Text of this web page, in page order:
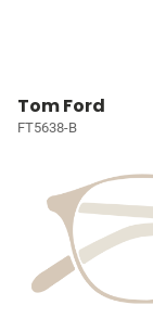
Tom Ford
FT5638-B